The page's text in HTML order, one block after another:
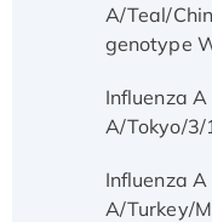
A/Teal/
genotype
Influenza
A/Tokyo/
Influenza
A/Turkey/